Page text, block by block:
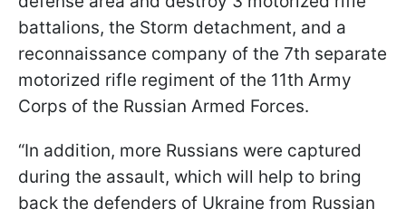
battalions, the Storm detachment, and a
reconnaissance company of the 7th separate
motorized rifle regiment of the 11th Army
Corps of the Russian Armed Forces.
“In addition, more Russians were captured
during the assault, which will help to bring
back the defenders of Ukraine from Russian